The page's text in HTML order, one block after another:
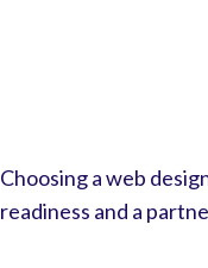
Choosing a web
readiness and a